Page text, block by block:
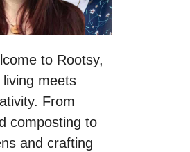
to Rootsy,
meets
From
composting to
and crafting